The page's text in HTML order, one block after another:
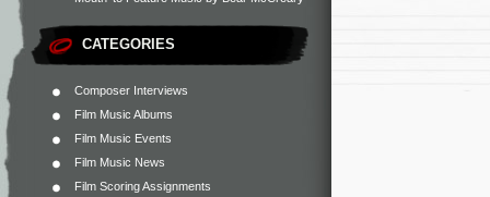
CATEGORIES
Composer Interviews
Film Music Albums
Film Music Events
Film Music News
Film Scoring Assignments